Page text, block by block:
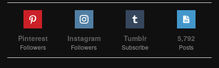
Pinterest
Followers
Instagram
Followers
Tumblr
Subscribe
5,792
Posts